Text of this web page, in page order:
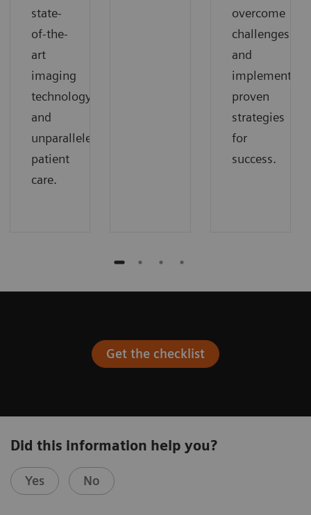
state-
of-the-
art
imaging
technology
and
unparalleled
patient
care.
overcome
challenges
and
implement
proven
strategies
for
success.
Get the checklist
Did this information help you?
Yes No